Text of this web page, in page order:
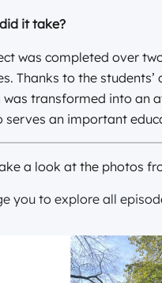
it take?
was completed over
Thanks to the
was transformed into an
serves an important
a look at the photos
you to explore all